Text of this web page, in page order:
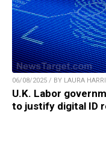
06/08/2025 / BY LAURA
U.K. Labor
to justify digital ID